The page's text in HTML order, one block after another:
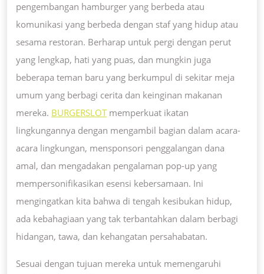
pengembangan hamburger yang berbeda atau
komunikasi yang berbeda dengan staf yang hidup atau
sesama restoran. Berharap untuk pergi dengan perut
yang lengkap, hati yang puas, dan mungkin juga
beberapa teman baru yang berkumpul di sekitar meja
umum yang berbagi cerita dan keinginan makanan
mereka. BURGERSLOTmemperkuat ikatan
lingkungannya dengan mengambil bagian dalam acara-
acara lingkungan, mensponsori penggalangan dana
amal, dan mengadakan pengalaman pop-up yang
mempersonifikasikan esensi kebersamaan. Ini
mengingatkan kita bahwa di tengah kesibukan hidup,
ada kebahagiaan yang tak terbantahkan dalam berbagi
hidangan, tawa, dan kehangatan persahabatan.
Sesuai dengan tujuan mereka untuk memengaruhi